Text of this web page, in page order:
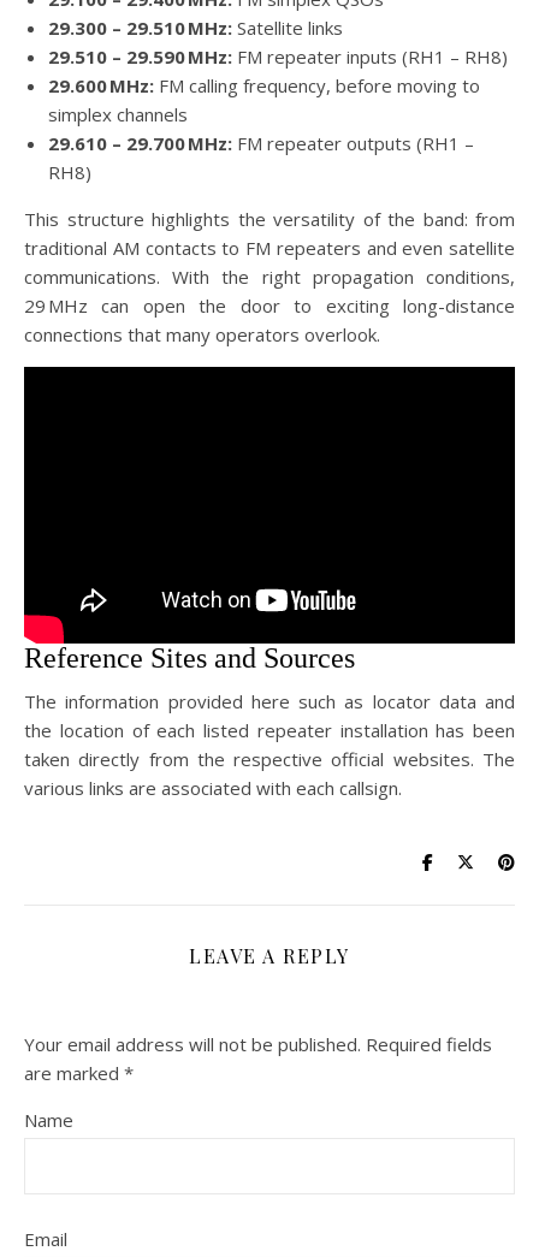
29.300 – 29.510 MHz: Satellite links
29.510 – 29.590 MHz: FM repeater inputs (RH1 – RH8)
29.600 MHz: FM calling frequency, before moving to
simplex channels
29.610 – 29.700 MHz: FM repeater outputs (RH1 –
RH8)
This structure highlights the versatility of the band: from
traditional AM contacts to FM repeaters and even satellite
communications. With the right propagation conditions,
29 MHz can open the door to exciting long-distance
connections that many operators overlook.
Reference Sites and Sources
The information provided here such as locator data and
the location of each listed repeater installation has been
taken directly from the respective official websites. The
various links are associated with each callsign.
LEAVE A REPLY
Your email address will not be published. Required fields
are marked *
Name
Email